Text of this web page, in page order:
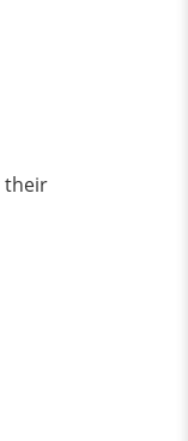
their